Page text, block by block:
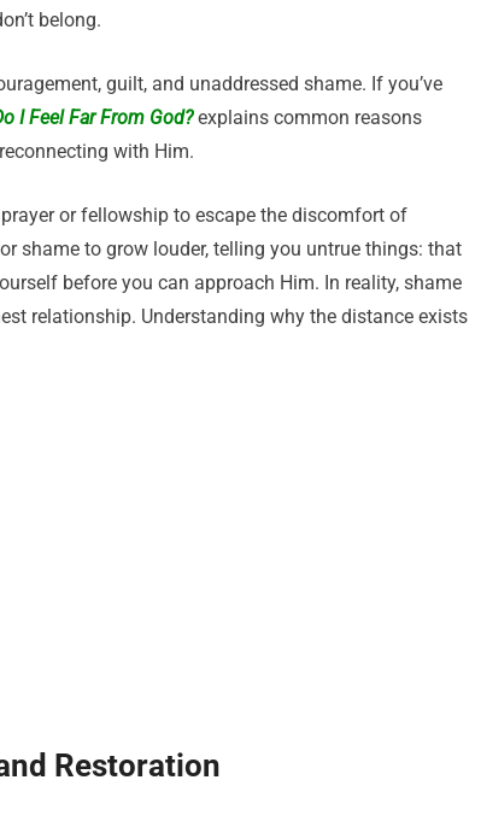
belong.
guilt, and unaddressed shame. If you’ve
I Feel Far From God?explains common reasons
with Him.
or fellowship to escape the discomfort of
shame to grow louder, telling you untrue things: that
before you can approach Him. In reality, shame
relationship. Understanding why the distance exists
Restoration